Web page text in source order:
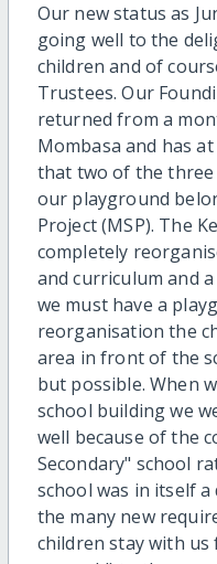
Our new status as
going well to the
children and of
Trustees. Our
returned from a
Mombasa and has
that two of the
our playground
Project (MSP). The
completely
and curriculum and
we must have a
reorganisation the
area in front of the
but possible. When
school building we
well because of the
Secondary" school
school was in itself
the many new
children stay with